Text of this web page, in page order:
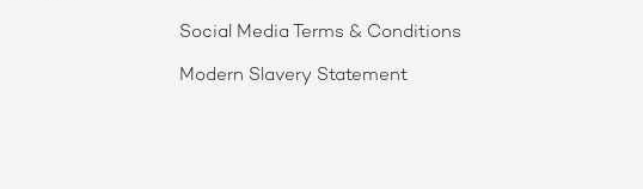
Social Media Terms & Conditions
Modern Slavery Statement